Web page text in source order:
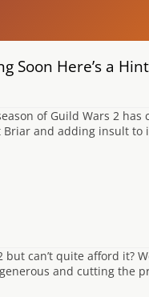
Soon Here’s a Hint
of Guild Wars 2
and adding insult
can’t quite afford it?
and cutting the